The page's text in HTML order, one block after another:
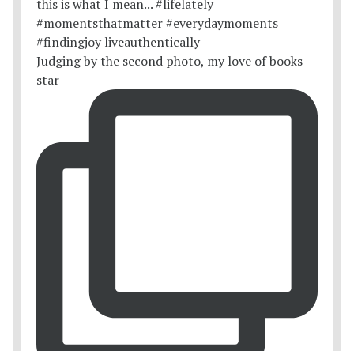
Judging by the second photo, my love of books
star